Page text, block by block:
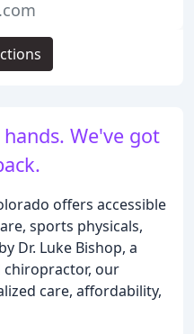
We've got
offers accessible
sports physicals,
Dr. Luke Bishop, a
chiropractor, our
care, affordability,